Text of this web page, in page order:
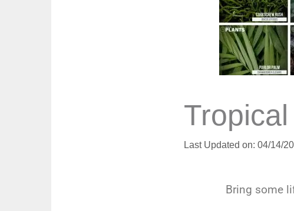
Last Updated on: 04/14/
Bring some